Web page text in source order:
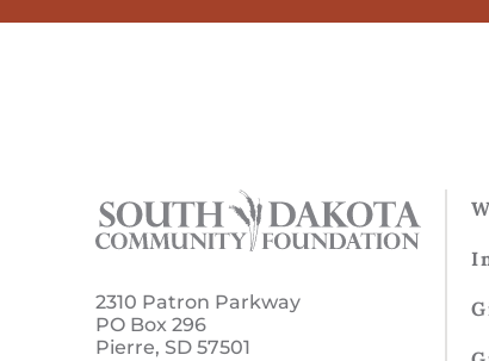
2310 Patron Parkway
PO Box 296
Pierre, SD 57501